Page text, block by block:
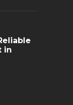
in